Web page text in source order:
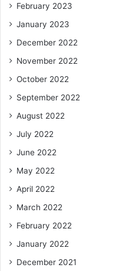
February 2023
January 2023
December 2022
November 2022
October 2022
September 2022
August 2022
July 2022
June 2022
May 2022
April 2022
March 2022
February 2022
January 2022
December 2021